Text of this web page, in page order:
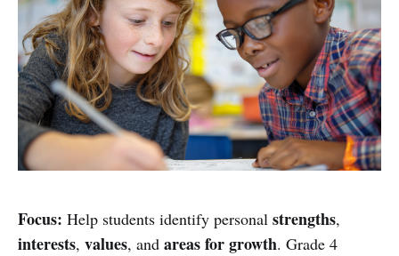
Focus: Help students identify personal strengths,
interests, values, and areas for growth. Grade 4